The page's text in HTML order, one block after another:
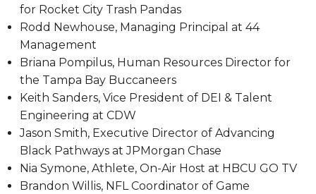
Founder's Day Speaker Announced
Professor to Address Chamber Session
Urban 4-Hers Enter Robotics Competition
AAMU Launches Campaign to End Student
Hunger
COBPA to Facilitate Session on Studying Abroad
AAMU Gears Up for YMTF 2020
AAMU Board Holds Regular Session
for Rocket City Trash Pandas
Rodd Newhouse, Managing Principal at 44
Management
Briana Pompilus, Human Resources Director for
the Tampa Bay Buccaneers
Keith Sanders, Vice President of DEI & Talent
Engineering at CDW
Jason Smith, Executive Director of Advancing
Black Pathways at JPMorgan Chase
Nia Symone, Athlete, On-Air Host at HBCU GO TV
Brandon Willis, NFL Coordinator of Game